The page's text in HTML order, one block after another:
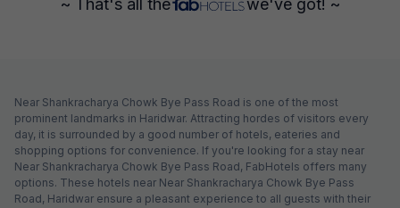
Near Shankracharya Chowk Bye Pass Road is one of the most
prominent landmarks in Haridwar. Attracting hordes of visitors every
day, it is surrounded by a good number of hotels, eateries and
shopping options for convenience. If you're looking for a stay near
Near Shankracharya Chowk Bye Pass Road, FabHotels offers many
options. These hotels near Near Shankracharya Chowk Bye Pass
Road, Haridwar ensure a pleasant experience to all guests with their